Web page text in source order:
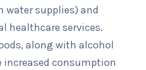
water supplies) and
healthcare services.
along with alcohol
increased consumption